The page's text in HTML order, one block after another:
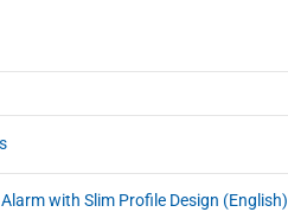
with Slim Profile Design (English)